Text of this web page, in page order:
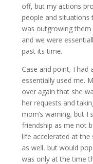
off, but my actions
people and situations
was outgrowing
and we were
past its time.
Case and point, I had
essentially used me.
over again that she
her requests and
mom’s warning, but I
friendship as me not
life accelerated at the
as well, but would
was only at the time